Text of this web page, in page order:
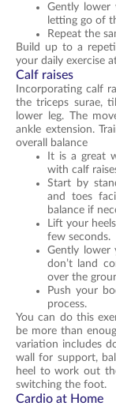
Gently
letting go of
Repeat the
Build up to a
your daily exercise
Calf raises
Incorporating calf
the triceps surae,
lower leg. The
ankle extension.
overall balance
It is a great
with calf
Start by
and toes
balance if
Lift your
few seconds.
Gently lower
don’t land
over the
Push your
process.
You can do this
be more than
variation includes
wall for support,
heel to work out
switching the foot.
Cardio at Home